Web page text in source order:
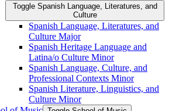
Toggle Spanish Language, Literatures, and
Culture
Spanish Language, Literatures, and
Culture Major
Spanish Heritage Language and
Latina/​o Culture Minor
Spanish Language, Culture, and
Professional Contexts Minor
Spanish Literature, Linguistics, and
Culture Minor